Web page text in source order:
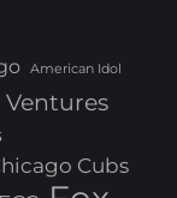
American Idol
Ventures
Cubs